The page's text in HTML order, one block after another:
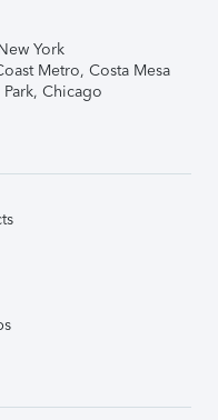
York
Metro, Costa Mesa
Chicago